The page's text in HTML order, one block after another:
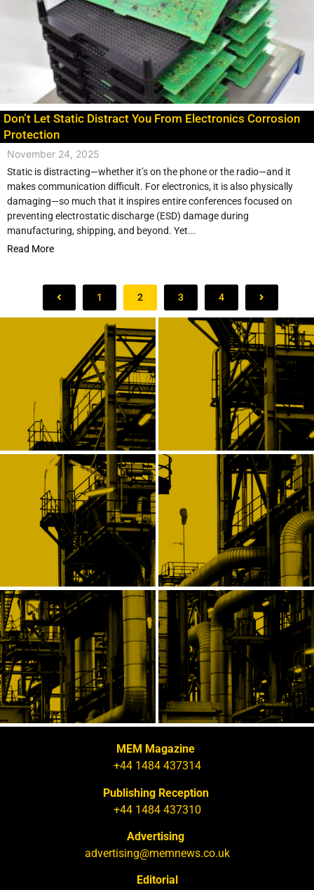
Don’t Let Static Distract You From Electronics Corrosion
Protection
November 24, 2025
Static is distracting—whether it’s on the phone or the radio—and it
makes communication difficult. For electronics, it is also physically
damaging—so much that it inspires entire conferences focused on
preventing electrostatic discharge (ESD) damage during
manufacturing, shipping, and beyond. Yet...
Read More
1 2 3 4
MEM Magazine
+44 1484 437314
Publishing Reception
+44 1484 437310
Advertising
advertising@memnews.co.uk
Editorial